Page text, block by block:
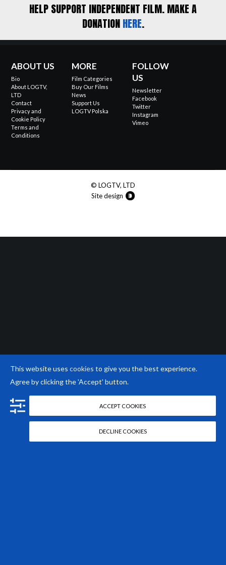
HELP SUPPORT INDEPENDENT FILM. MAKE A
DONATIONHERE.
ABOUT US
Bio
About LOGTV,
LTD
Contact
Privacy and
Cookie Policy
Terms and
Conditions
MORE
Film Categories
Buy Our Films
News
Support Us
LOGTV Polska
FOLLOW
US
Newsletter
Facebook
Twitter
Instagram
Vimeo
© LOGTV, LTD
Site design
This website uses cookies to give you the best experience.
Agree by clicking the 'Accept' button.
ACCEPT COOKIES
DECLINE COOKIES